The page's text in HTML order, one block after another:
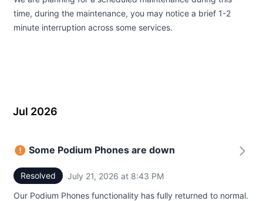
time, during the maintenance, you may notice a brief 1-2
minute interruption across some services.
Jul 2026
Some Podium Phones are down
Resolved July 21, 2026 at 8:43 PM
Our Podium Phones functionality has fully returned to normal.